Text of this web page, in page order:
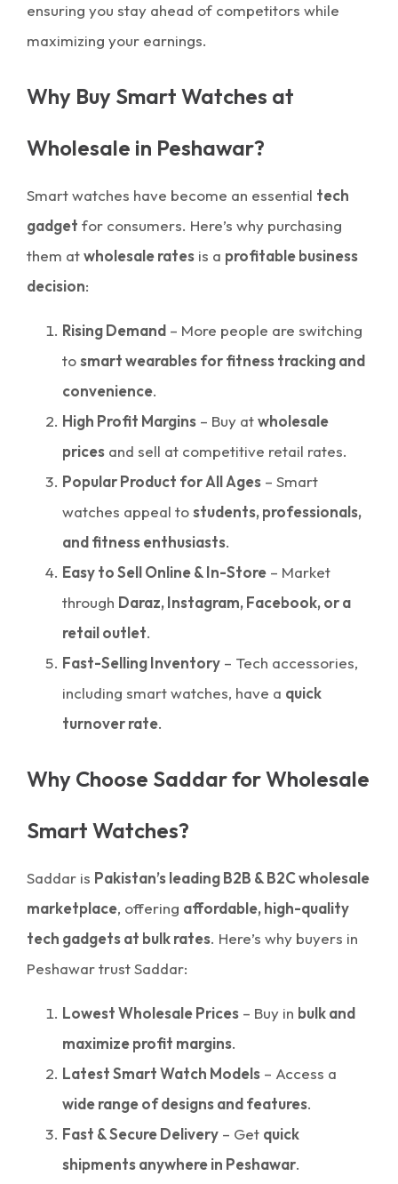
ensuring you stay ahead of competitors while
maximizing your earnings.
Why Buy Smart Watches at
Wholesale in Peshawar?
Smart watches have become an essential tech
gadget for consumers. Here’s why purchasing
them atwholesale rates is a profitable business
decision:
Rising Demand – More people are switching
tosmart wearables for fitness tracking and
convenience.
High Profit Margins – Buy atwholesale
prices and sell at competitive retail rates.
Popular Product for All Ages – Smart
watches appeal tostudents, professionals,
and fitness enthusiasts.
Easy to Sell Online & In-Store – Market
through Daraz, Instagram, Facebook, or a
retail outlet.
Fast-Selling Inventory – Tech accessories,
including smart watches, have a quick
turnover rate.
Why Choose Saddar for Wholesale
Smart Watches?
Saddar is Pakistan’s leading B2B & B2C wholesale
marketplace, offering affordable, high-quality
tech gadgets at bulk rates. Here’s why buyers in
Peshawar trust Saddar:
Lowest Wholesale Prices – Buy in bulk and
maximize profit margins.
Latest Smart Watch Models – Access a
wide range of designs and features.
Fast & Secure Delivery – Get quick
shipments anywhere in Peshawar.